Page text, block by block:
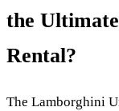
the
Rental?
The Lamborghini